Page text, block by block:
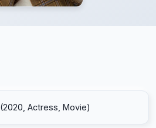
(2020, Actress, Movie)